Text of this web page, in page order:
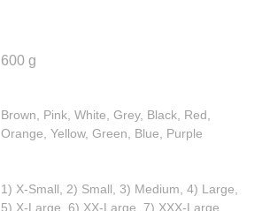
600 g
Brown, Pink, White, Grey, Black, Red,
Orange, Yellow, Green, Blue, Purple
1) X-Small, 2) Small, 3) Medium, 4) Large,
5) X-Large, 6) XX-Large, 7) XXX-Large